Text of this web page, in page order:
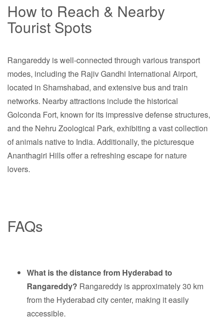
How to Reach & Nearby
Tourist Spots
Rangareddy is well-connected through various transport
modes, including the Rajiv Gandhi International Airport,
located in Shamshabad, and extensive bus and train
networks. Nearby attractions include the historical
Golconda Fort, known for its impressive defense structures,
and the Nehru Zoological Park, exhibiting a vast collection
of animals native to India. Additionally, the picturesque
Ananthagiri Hills offer a refreshing escape for nature
lovers.
FAQs
What is the distance from Hyderabad to
Rangareddy? Rangareddy is approximately 30 km
from the Hyderabad city center, making it easily
accessible.